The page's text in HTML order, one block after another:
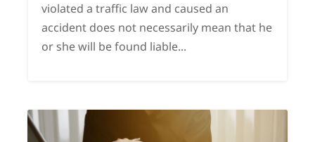
violated a traffic law and caused an
accident does not necessarily mean that he
or she will be found liable...